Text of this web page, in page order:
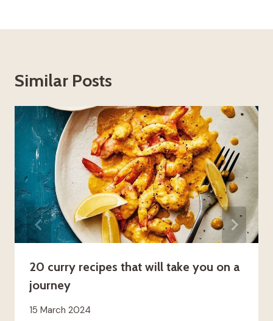
Similar Posts
20 curry recipes that will take you on a
journey
15 March 2024